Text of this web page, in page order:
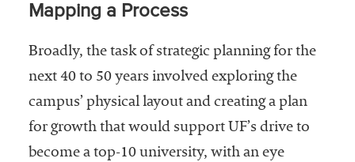
Mapping a Process
Broadly, the task of strategic planning for the
next 40 to 50 years involved exploring the
campus’ physical layout and creating a plan
for growth that would support UF’s drive to
become a top-10 university, with an eye